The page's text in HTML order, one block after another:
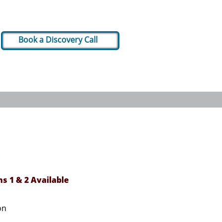
Book a Discovery Call
1 & 2 Available